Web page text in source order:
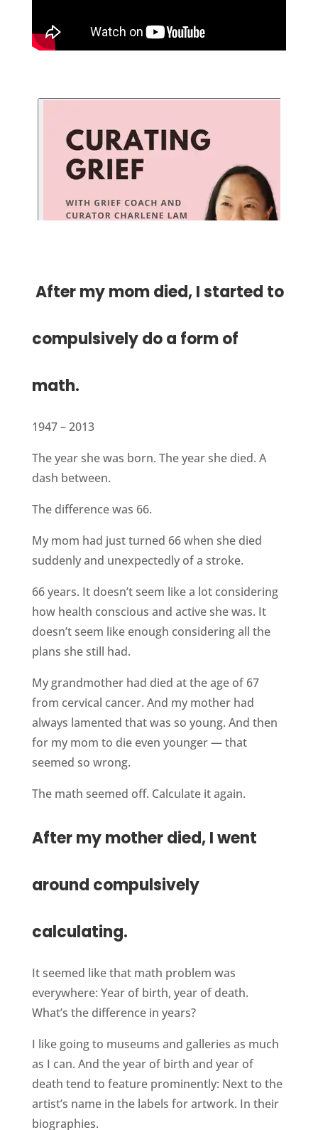
After my mom died, I started to
compulsively do a form of
math.
1947 – 2013
The year she was born. The year she died. A
dash between.
The difference was 66.
My mom had just turned 66 when she died
suddenly and unexpectedly of a stroke.
66 years. It doesn’t seem like a lot considering
how health conscious and active she was. It
doesn’t seem like enough considering all the
plans she still had.
My grandmother had died at the age of 67
from cervical cancer. And my mother had
always lamented that was so young. And then
for my mom to die even younger — that
seemed so wrong.
The math seemed off. Calculate it again.
After my mother died, I went
around compulsively
calculating.
It seemed like that math problem was
everywhere: Year of birth, year of death.
What’s the difference in years?
I like going to museums and galleries as much
as I can. And the year of birth and year of
death tend to feature prominently: Next to the
artist’s name in the labels for artwork. In their
biographies.